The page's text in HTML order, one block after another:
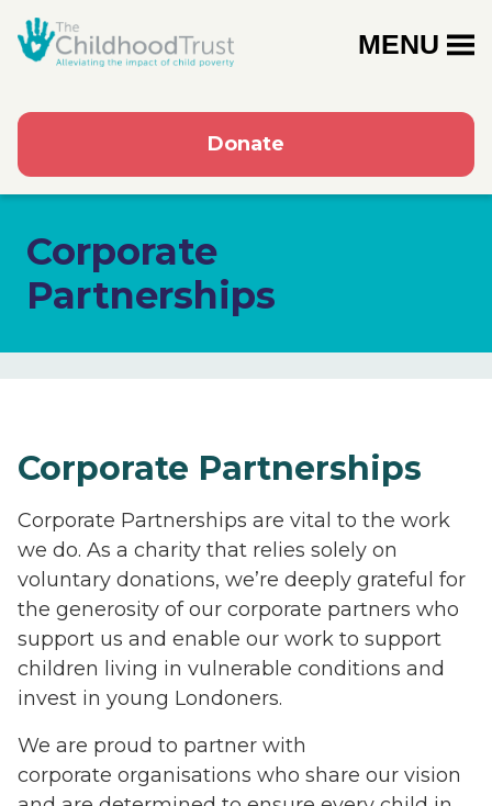
Donate
MENU
Corporate
Partnerships
Corporate Partnerships
Corporate Partnerships are vital to the work
we do. As a charity that relies solely on
voluntary donations, we’re deeply grateful for
the generosity of our corporate partners who
support us and enable our work to support
children living in vulnerable conditions and
invest in young Londoners.
We are proud to partner with
corporate organisations who share our vision